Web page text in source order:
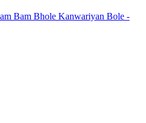
Bam Bhole Kanwariyan Bole -